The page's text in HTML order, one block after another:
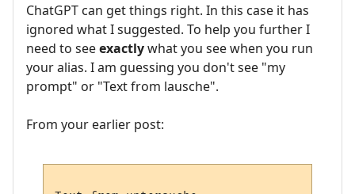
ChatGPT can get things right. In this case it has
ignored what I suggested. To help you further I
need to seeexactlywhat you see when you run
your alias. I am guessing you don't see "my
prompt" or "Text from lausche".
From your earlier post: